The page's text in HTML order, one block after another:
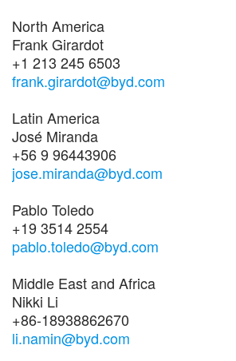
North America
Frank Girardot
+1 213 245 6503
frank.girardot@byd.com
Latin America
José Miranda
+56 9 96443906
jose.miranda@byd.com
Pablo Toledo
+19 3514 2554
pablo.toledo@byd.com
Middle East and Africa
Nikki Li
+86-18938862670
li.namin@byd.com